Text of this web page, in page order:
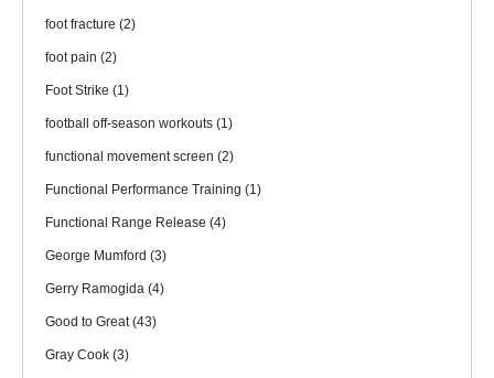
foot fracture (2)
foot pain (2)
Foot Strike (1)
football off-season workouts (1)
functional movement screen (2)
Functional Performance Training (1)
Functional Range Release (4)
George Mumford (3)
Gerry Ramogida (4)
Good to Great(43)
Gray Cook (3)